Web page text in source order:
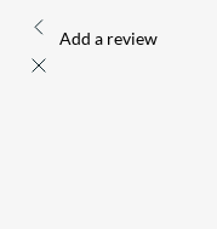
Add a review